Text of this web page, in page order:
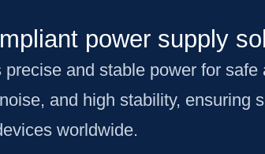
power supply
and stable power for
and high stability, ensuring
worldwide.